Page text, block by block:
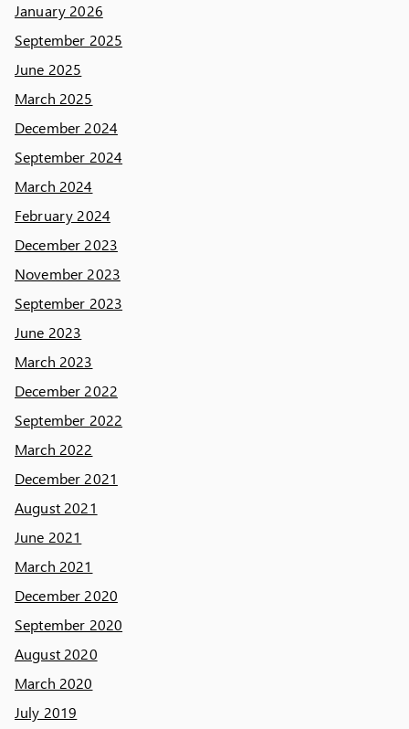
January 2026
September 2025
June 2025
March 2025
December 2024
September 2024
March 2024
February 2024
December 2023
November 2023
September 2023
June 2023
March 2023
December 2022
September 2022
March 2022
December 2021
August 2021
June 2021
March 2021
December 2020
September 2020
August 2020
March 2020
July 2019